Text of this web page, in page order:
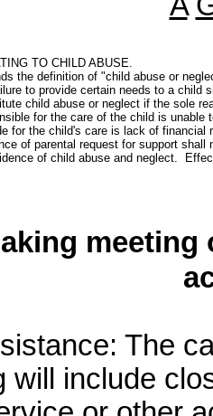
TO CHILD ABUSE.
the definition of "child abuse or
to provide certain needs to a child
child abuse or neglect if the sole
for the care of the child is unable
for the child's care is lack of financial
of parental request for support shall
of child abuse and neglect.
The
will include